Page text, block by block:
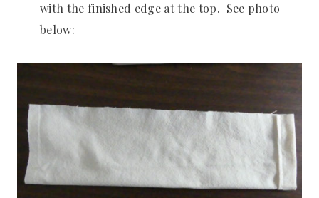
with the finished edge at the top. See photo
below: